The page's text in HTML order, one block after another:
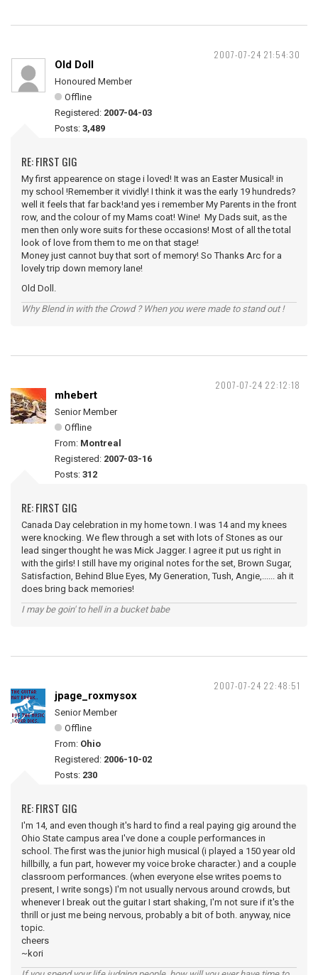
2007-07-24 21:54:30
Old Doll
Honoured Member
Offline
Registered: 2007-04-03
Posts: 3,489
RE: FIRST GIG
My first appearence on stage i loved! It was an Easter Musical! in
my school !Remember it vividly! I think it was the early 19 hundreds?
well it feels that far back!and yes i remember My Parents in the front
row, and the colour of my Mams coat! Wine! My Dads suit, as the
men then only wore suits for these occasions! Most of all the total
look of love from them to me on that stage!
Money just cannot buy that sort of memory! So Thanks Arc for a
lovely trip down memory lane!
Old Doll.
Why Blend in with the Crowd ? When you were made to stand out !
2007-07-24 22:12:18
mhebert
Senior Member
Offline
From: Montreal
Registered: 2007-03-16
Posts: 312
RE: FIRST GIG
Canada Day celebration in my home town. I was 14 and my knees
were knocking. We flew through a set with lots of Stones as our
lead singer thought he was Mick Jagger. I agree it put us right in
with the girls! I still have my original notes for the set, Brown Sugar,
Satisfaction, Behind Blue Eyes, My Generation, Tush, Angie,...... ah it
does bring back memories!
I may be goin' to hell in a bucket babe
2007-07-24 22:48:51
jpage_roxmysox
Senior Member
Offline
From: Ohio
Registered: 2006-10-02
Posts: 230
RE: FIRST GIG
I'm 14, and even though it's hard to find a real paying gig around the
Ohio State campus area I've done a couple performances in
school. The first was the junior high musical (i played a 150 year old
hillbilly, a fun part, however my voice broke character.) and a couple
classroom performances. (when everyone else writes poems to
present, I write songs) I'm not usually nervous around crowds, but
whenever I break out the guitar I start shaking, I'm not sure if it's the
thrill or just me being nervous, probably a bit of both. anyway, nice
topic.
cheers
~kori